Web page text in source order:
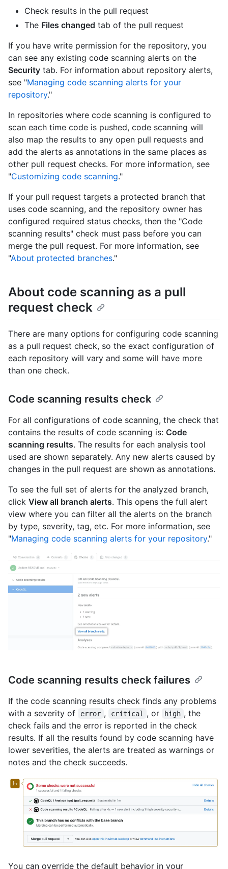
Check results in the pull request
The Files changed tab of the pull request
If you have write permission for the repository, you
can see any existing code scanning alerts on the
Security tab. For information about repository alerts,
see "Managing code scanning alerts for your
repository."
In repositories where code scanning is configured to
scan each time code is pushed, code scanning will
also map the results to any open pull requests and
add the alerts as annotations in the same places as
other pull request checks. For more information, see
"Customizing code scanning."
If your pull request targets a protected branch that
uses code scanning, and the repository owner has
configured required status checks, then the "Code
scanning results" check must pass before you can
merge the pull request. For more information, see
"About protected branches."
About code scanning as a pull
request check
There are many options for configuring code scanning
as a pull request check, so the exact configuration of
each repository will vary and some will have more
than one check.
Code scanning results check
For all configurations of code scanning, the check that
contains the results of code scanning is: Code
scanning results. The results for each analysis tool
used are shown separately. Any new alerts caused by
changes in the pull request are shown as annotations.
To see the full set of alerts for the analyzed branch,
click View all branch alerts. This opens the full alert
view where you can filter all the alerts on the branch
by type, severity, tag, etc. For more information, see
"Managing code scanning alerts for your repository."
Code scanning results check failures
If the code scanning results check finds any problems
with a severity of
error , critical , or high , the
check fails and the error is reported in the check
results. If all the results found by code scanning have
lower severities, the alerts are treated as warnings or
notes and the check succeeds.
You can override the default behavior in your